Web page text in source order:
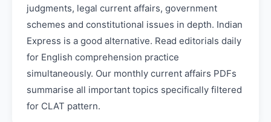
judgments, legal current affairs, government
schemes and constitutional issues in depth. Indian
Express is a good alternative. Read editorials daily
for English comprehension practice
simultaneously. Our monthly current affairs PDFs
summarise all important topics specifically filtered
for CLAT pattern.